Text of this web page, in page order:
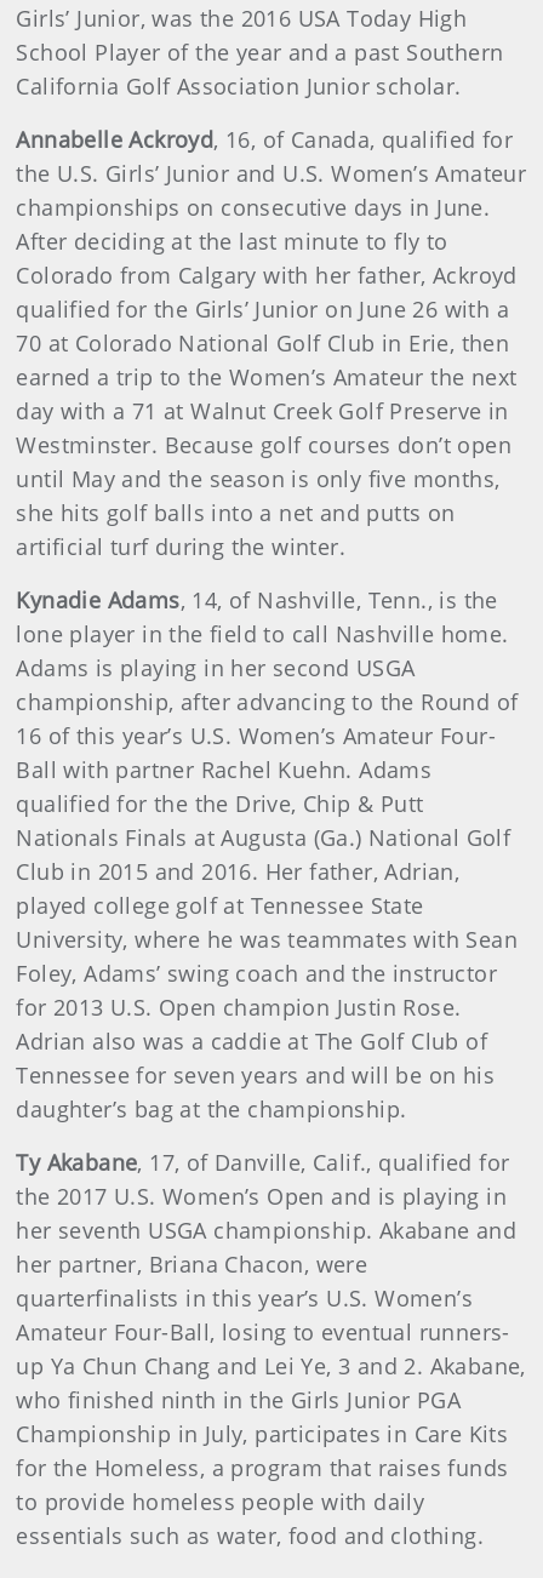
Girls’ Junior, was the 2016 USA Today High
School Player of the year and a past Southern
California Golf Association Junior scholar.
Annabelle Ackroyd, 16, of Canada, qualified for
the U.S. Girls’ Junior and U.S. Women’s Amateur
championships on consecutive days in June.
After deciding at the last minute to fly to
Colorado from Calgary with her father, Ackroyd
qualified for the Girls’ Junior on June 26 with a
70 at Colorado National Golf Club in Erie, then
earned a trip to the Women’s Amateur the next
day with a 71 at Walnut Creek Golf Preserve in
Westminster. Because golf courses don’t open
until May and the season is only five months,
she hits golf balls into a net and putts on
artificial turf during the winter.
Kynadie Adams, 14, of Nashville, Tenn., is the
lone player in the field to call Nashville home.
Adams is playing in her second USGA
championship, after advancing to the Round of
16 of this year’s U.S. Women’s Amateur Four-
Ball with partner Rachel Kuehn. Adams
qualified for the the Drive, Chip & Putt
Nationals Finals at Augusta (Ga.) National Golf
Club in 2015 and 2016. Her father, Adrian,
played college golf at Tennessee State
University, where he was teammates with Sean
Foley, Adams’ swing coach and the instructor
for 2013 U.S. Open champion Justin Rose.
Adrian also was a caddie at The Golf Club of
Tennessee for seven years and will be on his
daughter’s bag at the championship.
Ty Akabane, 17, of Danville, Calif., qualified for
the 2017 U.S. Women’s Open and is playing in
her seventh USGA championship. Akabane and
her partner, Briana Chacon, were
quarterfinalists in this year’s U.S. Women’s
Amateur Four-Ball, losing to eventual runners-
up Ya Chun Chang and Lei Ye, 3 and 2. Akabane,
who finished ninth in the Girls Junior PGA
Championship in July, participates in Care Kits
for the Homeless, a program that raises funds
to provide homeless people with daily
essentials such as water, food and clothing.